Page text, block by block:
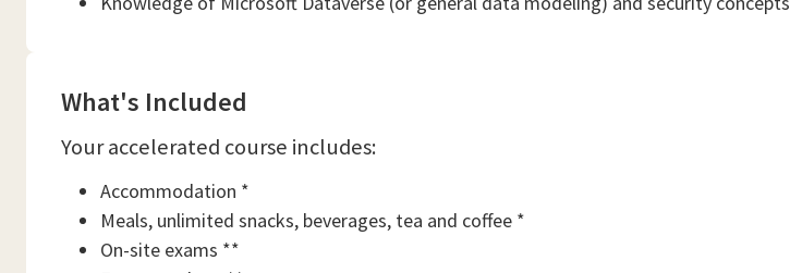
What's Included
Your accelerated course includes:
Accommodation *
Meals, unlimited snacks, beverages, tea and coffee *
On-site exams **